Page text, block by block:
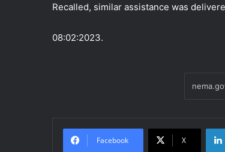
Recalled, similar assistance was
08:02:2023.
Facebook X